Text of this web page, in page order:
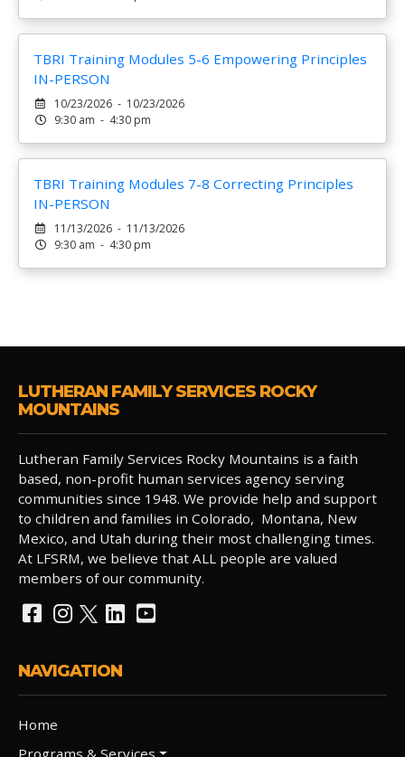
TBRI Training Modules 5-6 Empowering Principles
IN-PERSON
10/23/2026 - 10/23/2026
9:30 am - 4:30 pm
TBRI Training Modules 7-8 Correcting Principles
IN-PERSON
11/13/2026 - 11/13/2026
9:30 am - 4:30 pm
LUTHERAN FAMILY SERVICES ROCKY
MOUNTAINS
Lutheran Family Services Rocky Mountains is a faith
based, non-profit human services agency serving
communities since 1948. We provide help and support
to children and families in Colorado, Montana, New
Mexico, and Utah during their most challenging times.
At LFSRM, we believe that ALL people are valued
members of our community.
NAVIGATION
Home
Programs & Services